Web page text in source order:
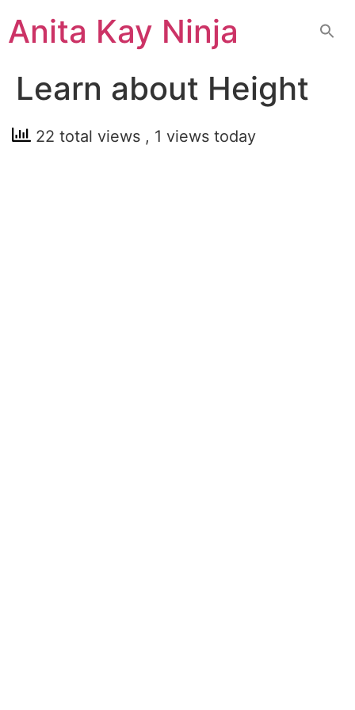
toAnita Kay Ninja
Learn about Height
22 total views , 1 views today